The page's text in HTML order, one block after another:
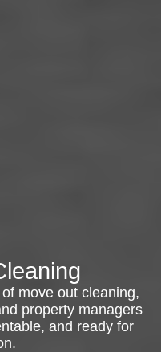
move out cleaning,
property managers
and ready for